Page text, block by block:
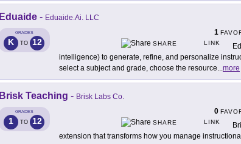
Eduaide - Eduaide.Ai. LLC
GRADES
K TO 12
1
SHARE
LINK
intelligence) to generate, refine, and personalize
select a subject and grade, choose the resource...more
Brisk Teaching - Brisk Labs Co.
GRADES
1 TO 12
0
SHARE
LINK
extension that transforms how you manage